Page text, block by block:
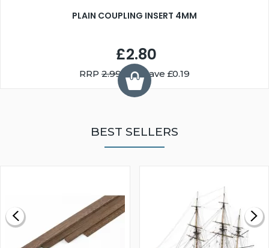
PLAIN COUPLING INSERT 4MM
£2.80
RRP 2.99You Save £0.19
BEST SELLERS